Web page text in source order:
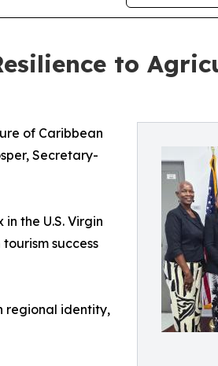
to
of Caribbean
Secretary-
the U.S. Virgin
success
regional identity,